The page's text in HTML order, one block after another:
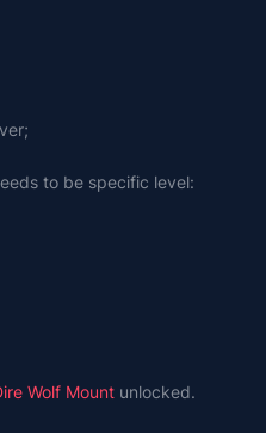
to be specific level:
Wolf Mount unlocked.